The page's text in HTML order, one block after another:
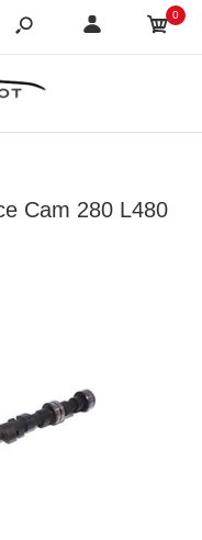
0
Cam 280 L480